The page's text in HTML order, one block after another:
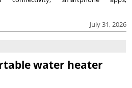
July 31, 2026
water heater